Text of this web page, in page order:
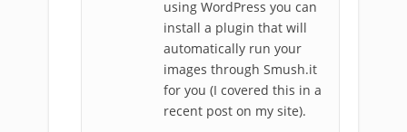
using WordPress you can
install a plugin that will
automatically run your
images through Smush.it
for you (I covered this in a
recent post on my site).